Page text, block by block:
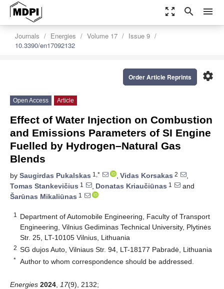
zoom_out_map search menu
Journals Energies Volume 17
Issue 9
10.3390/en17092132
settings
Order Article Reprints
Open Access Article
Effect of Water Injection on Combustion
and Emissions Parameters of SI Engine
Fuelled by Hydrogen–Natural Gas
Blends
by Saugirdas Pukalskas 1,* , Vidas Korsakas 2
,
Tomas Stankevičius 1 , Donatas Kriaučiūnas 1
and
Šarūnas Mikaliūnas 1
1
Department of Automobile Engineering, Faculty of Transport
Engineering, Vilnius Gediminas Technical University, Plytinės
Str. 25, LT-10105 Vilnius, Lithuania
2 SG dujos Auto, Vilniaus Str. 94, LT-18177 Pabradė, Lithuania
* Author to whom correspondence should be addressed.
Energies 2024 17(9), 2132;